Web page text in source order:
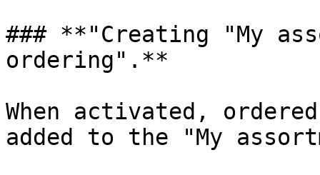
### **"Creating "My
ordering".**
When activated,
added to the "My